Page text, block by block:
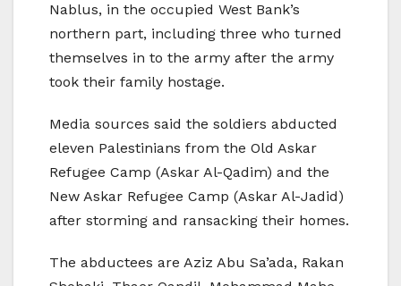
Nablus, in the occupied West Bank’s
northern part, including three who turned
themselves in to the army after the army
took their family hostage.
Media sources said the soldiers abducted
eleven Palestinians from the Old Askar
Refugee Camp (Askar Al-Qadim) and the
New Askar Refugee Camp (Askar Al-Jadid)
after storming and ransacking their homes.
The abductees are Aziz Abu Sa’ada, Rakan